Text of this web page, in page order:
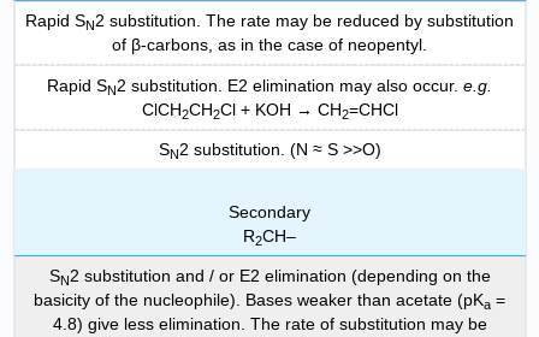
Rapid SN2 substitution. The rate may be reduced by substitution
of β-carbons, as in the case of neopentyl.
Rapid SN2 substitution. E2 elimination may also occur. e.g.
ClCH2CH2Cl + KOH → CH2=CHCl
SN2 substitution. (N ≈ S >>O)
Secondary
R2CH–
SN2 substitution and / or E2 elimination (depending on the
basicity of the nucleophile). Bases weaker than acetate (pKa =
4.8) give less elimination. The rate of substitution may be